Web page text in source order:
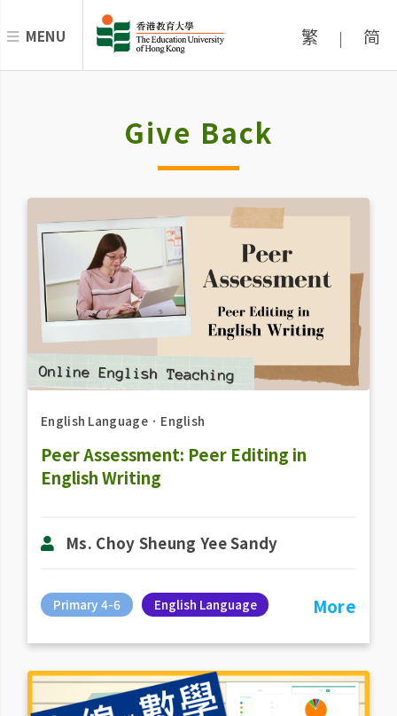
MENU 繁 | 简
Give Back
English Language． English
Peer Assessment: Peer Editing in
English Writing
Ms. Choy Sheung Yee Sandy
Primary 4-6 English Language More